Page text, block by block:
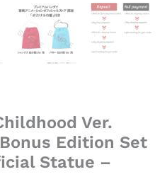
Ver.
Edition Set
Statue –